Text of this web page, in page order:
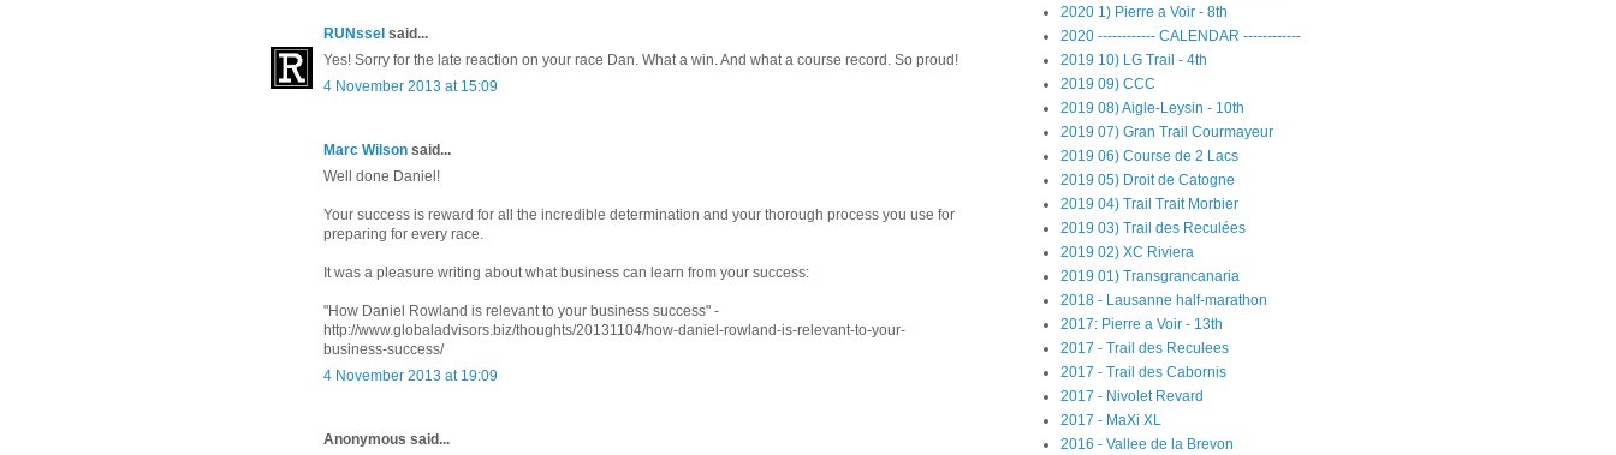
RUNssel said...
Yes! Sorry for the late reaction on your race Dan. What a win. And what a course record. So proud!
4 November 2013 at 15:09
Marc Wilson said...
Well done Daniel!
Your success is reward for all the incredible determination and your thorough process you use for
preparing for every race.
It was a pleasure writing about what business can learn from your success:
"How Daniel Rowland is relevant to your business success" -
http://www.globaladvisors.biz/thoughts/20131104/how-daniel-rowland-is-relevant-to-your-
business-success/
4 November 2013 at 19:09
Anonymous said...
2020 1) Pierre a Voir - 8th
2020 ------------ CALENDAR ------------
2019 10) LG Trail - 4th
2019 09) CCC
2019 08) Aigle-Leysin - 10th
2019 07) Gran Trail Courmayeur
2019 06) Course de 2 Lacs
2019 05) Droit de Catogne
2019 04) Trail Trait Morbier
2019 03) Trail des Reculées
2019 02) XC Riviera
2019 01) Transgrancanaria
2018 - Lausanne half-marathon
2017: Pierre a Voir - 13th
2017 - Trail des Reculees
2017 - Trail des Cabornis
2017 - Nivolet Revard
2017 - MaXi XL
2016 - Vallee de la Brevon